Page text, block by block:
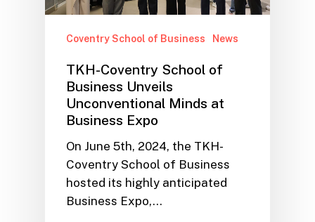
Coventry School of Business News
TKH-Coventry School of
Business Unveils
Unconventional Minds at
Business Expo
On June 5th, 2024, the TKH-
Coventry School of Business
hosted its highly anticipated
Business Expo,…